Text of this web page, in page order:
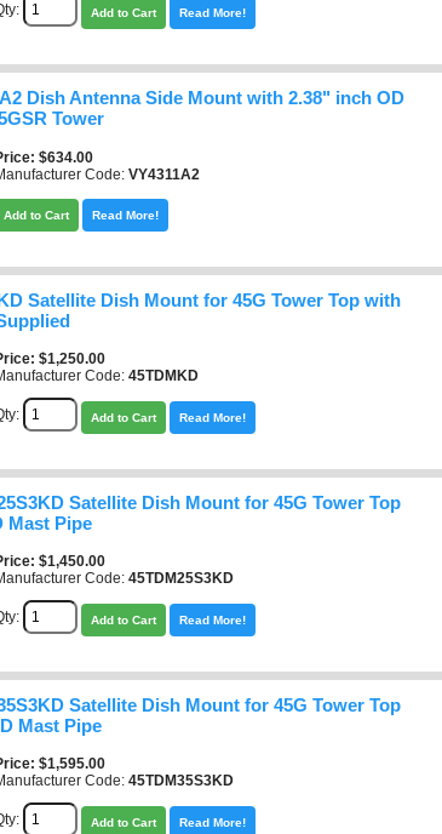
Add to Cart Read More!
Dish Antenna Side Mount with 2.38" inch OD
Tower
$634.00
Code: VY4311A2
Add to Cart Read More!
Satellite Dish Mount for 45G Tower Top with
$1,250.00
Code: 45TDMKD
Add to Cart Read More!
Satellite Dish Mount for 45G Tower Top
Mast Pipe
$1,450.00
Code: 45TDM25S3KD
Add to Cart Read More!
Satellite Dish Mount for 45G Tower Top
Mast Pipe
$1,595.00
Code: 45TDM35S3KD
Add to Cart Read More!